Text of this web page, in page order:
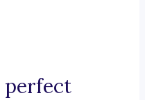
perfect